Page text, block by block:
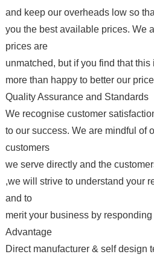
and keep our overheads low so
you the best available prices. We
prices are
unmatched, but if you find that
more than happy to better our
Quality Assurance and Standards
We recognise customer
to our success. We are mindful of
customers
we serve directly and the
,we will strive to understand your
and to
merit your business by
Advantage
Direct manufacturer & self design